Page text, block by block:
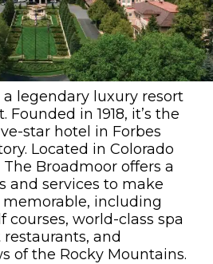
legendary luxury resort
in 1918, it’s the
star hotel in Forbes
Located in Colorado
The Broadmoor offers a
and services to make
memorable, including
world-class spa
and
of the Rocky Mountains.